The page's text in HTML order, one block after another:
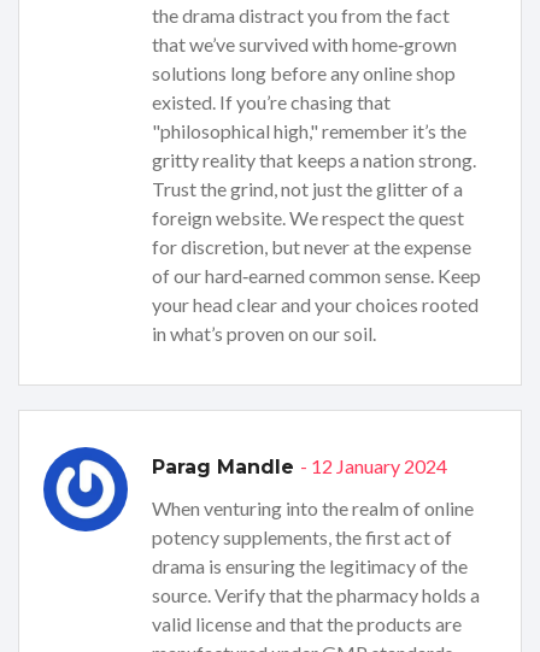
the drama distract you from the fact
that we’ve survived with home‑grown
solutions long before any online shop
existed. If you’re chasing that
"philosophical high," remember it’s the
gritty reality that keeps a nation strong.
Trust the grind, not just the glitter of a
foreign website. We respect the quest
for discretion, but never at the expense
of our hard‑earned common sense. Keep
your head clear and your choices rooted
in what’s proven on our soil.
Parag Mandle - 12 January 2024
When venturing into the realm of online
potency supplements, the first act of
drama is ensuring the legitimacy of the
source. Verify that the pharmacy holds a
valid license and that the products are